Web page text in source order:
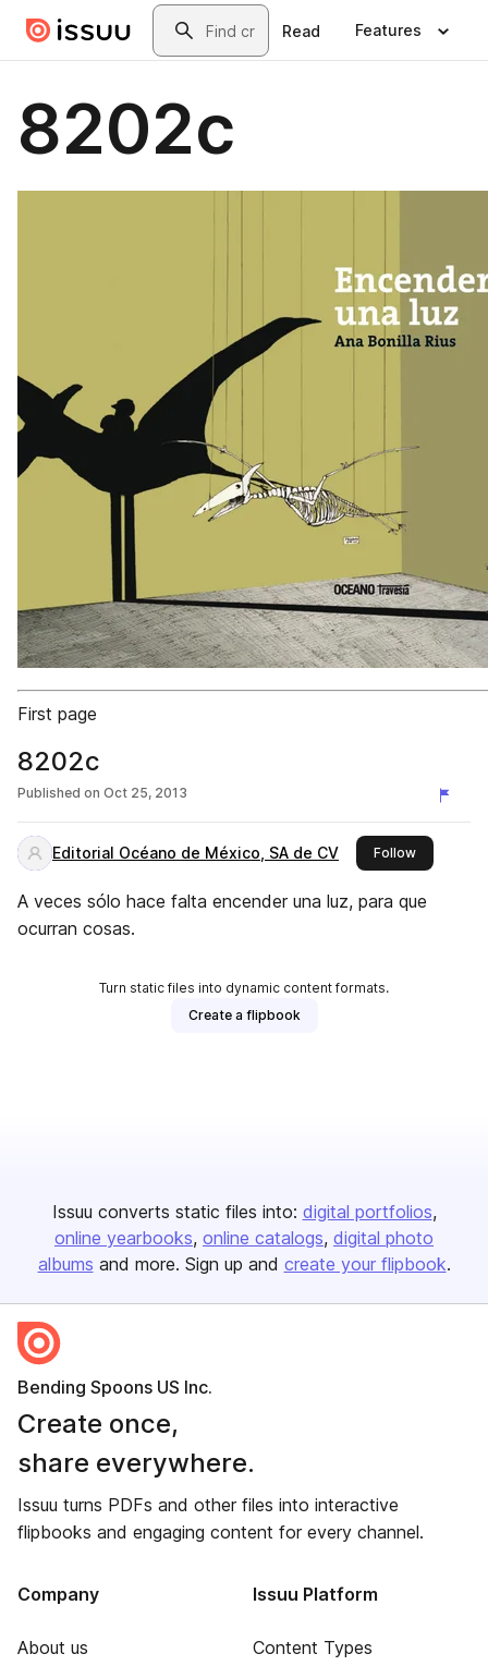
Skip to main contentSearch
Read Features
8202c
First page
8202c
Published on Oct 25, 2013
Editorial Océano de México, SA de CV Followthis
A veces sólo hace falta encender una luz, para que
ocurran cosas.
Turn static files into dynamic content formats.
Create a flipbook
Issuu converts static files into: digital portfolios
online yearbooks online catalogs digital photo
albums and more. Sign up and create your flipbook.
Bending Spoons US Inc.
Create once,
share everywhere.
Issuu turns PDFs and other files into interactive
flipbooks and engaging content for every channel.
Company
About us
Issuu Platform
Content Types